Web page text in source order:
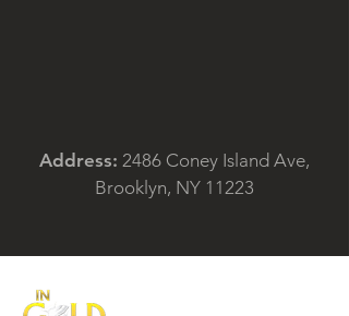
Address: 2486 Coney Island Ave,
Brooklyn, NY 11223